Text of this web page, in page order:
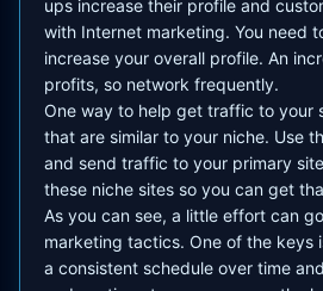
ups increase their profile and
with Internet marketing. You need
increase your overall profile. An
profits, so network frequently.
One way to help get traffic to your
that are similar to your niche. Use
and send traffic to your primary
these niche sites so you can get
As you can see, a little effort can
marketing tactics. One of the keys
a consistent schedule over time